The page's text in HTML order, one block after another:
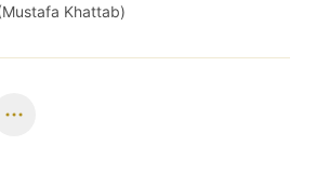
Khattab)